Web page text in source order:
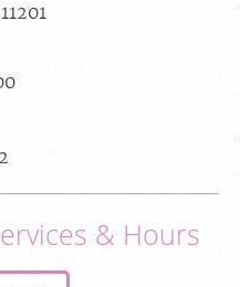
11201
& Hours